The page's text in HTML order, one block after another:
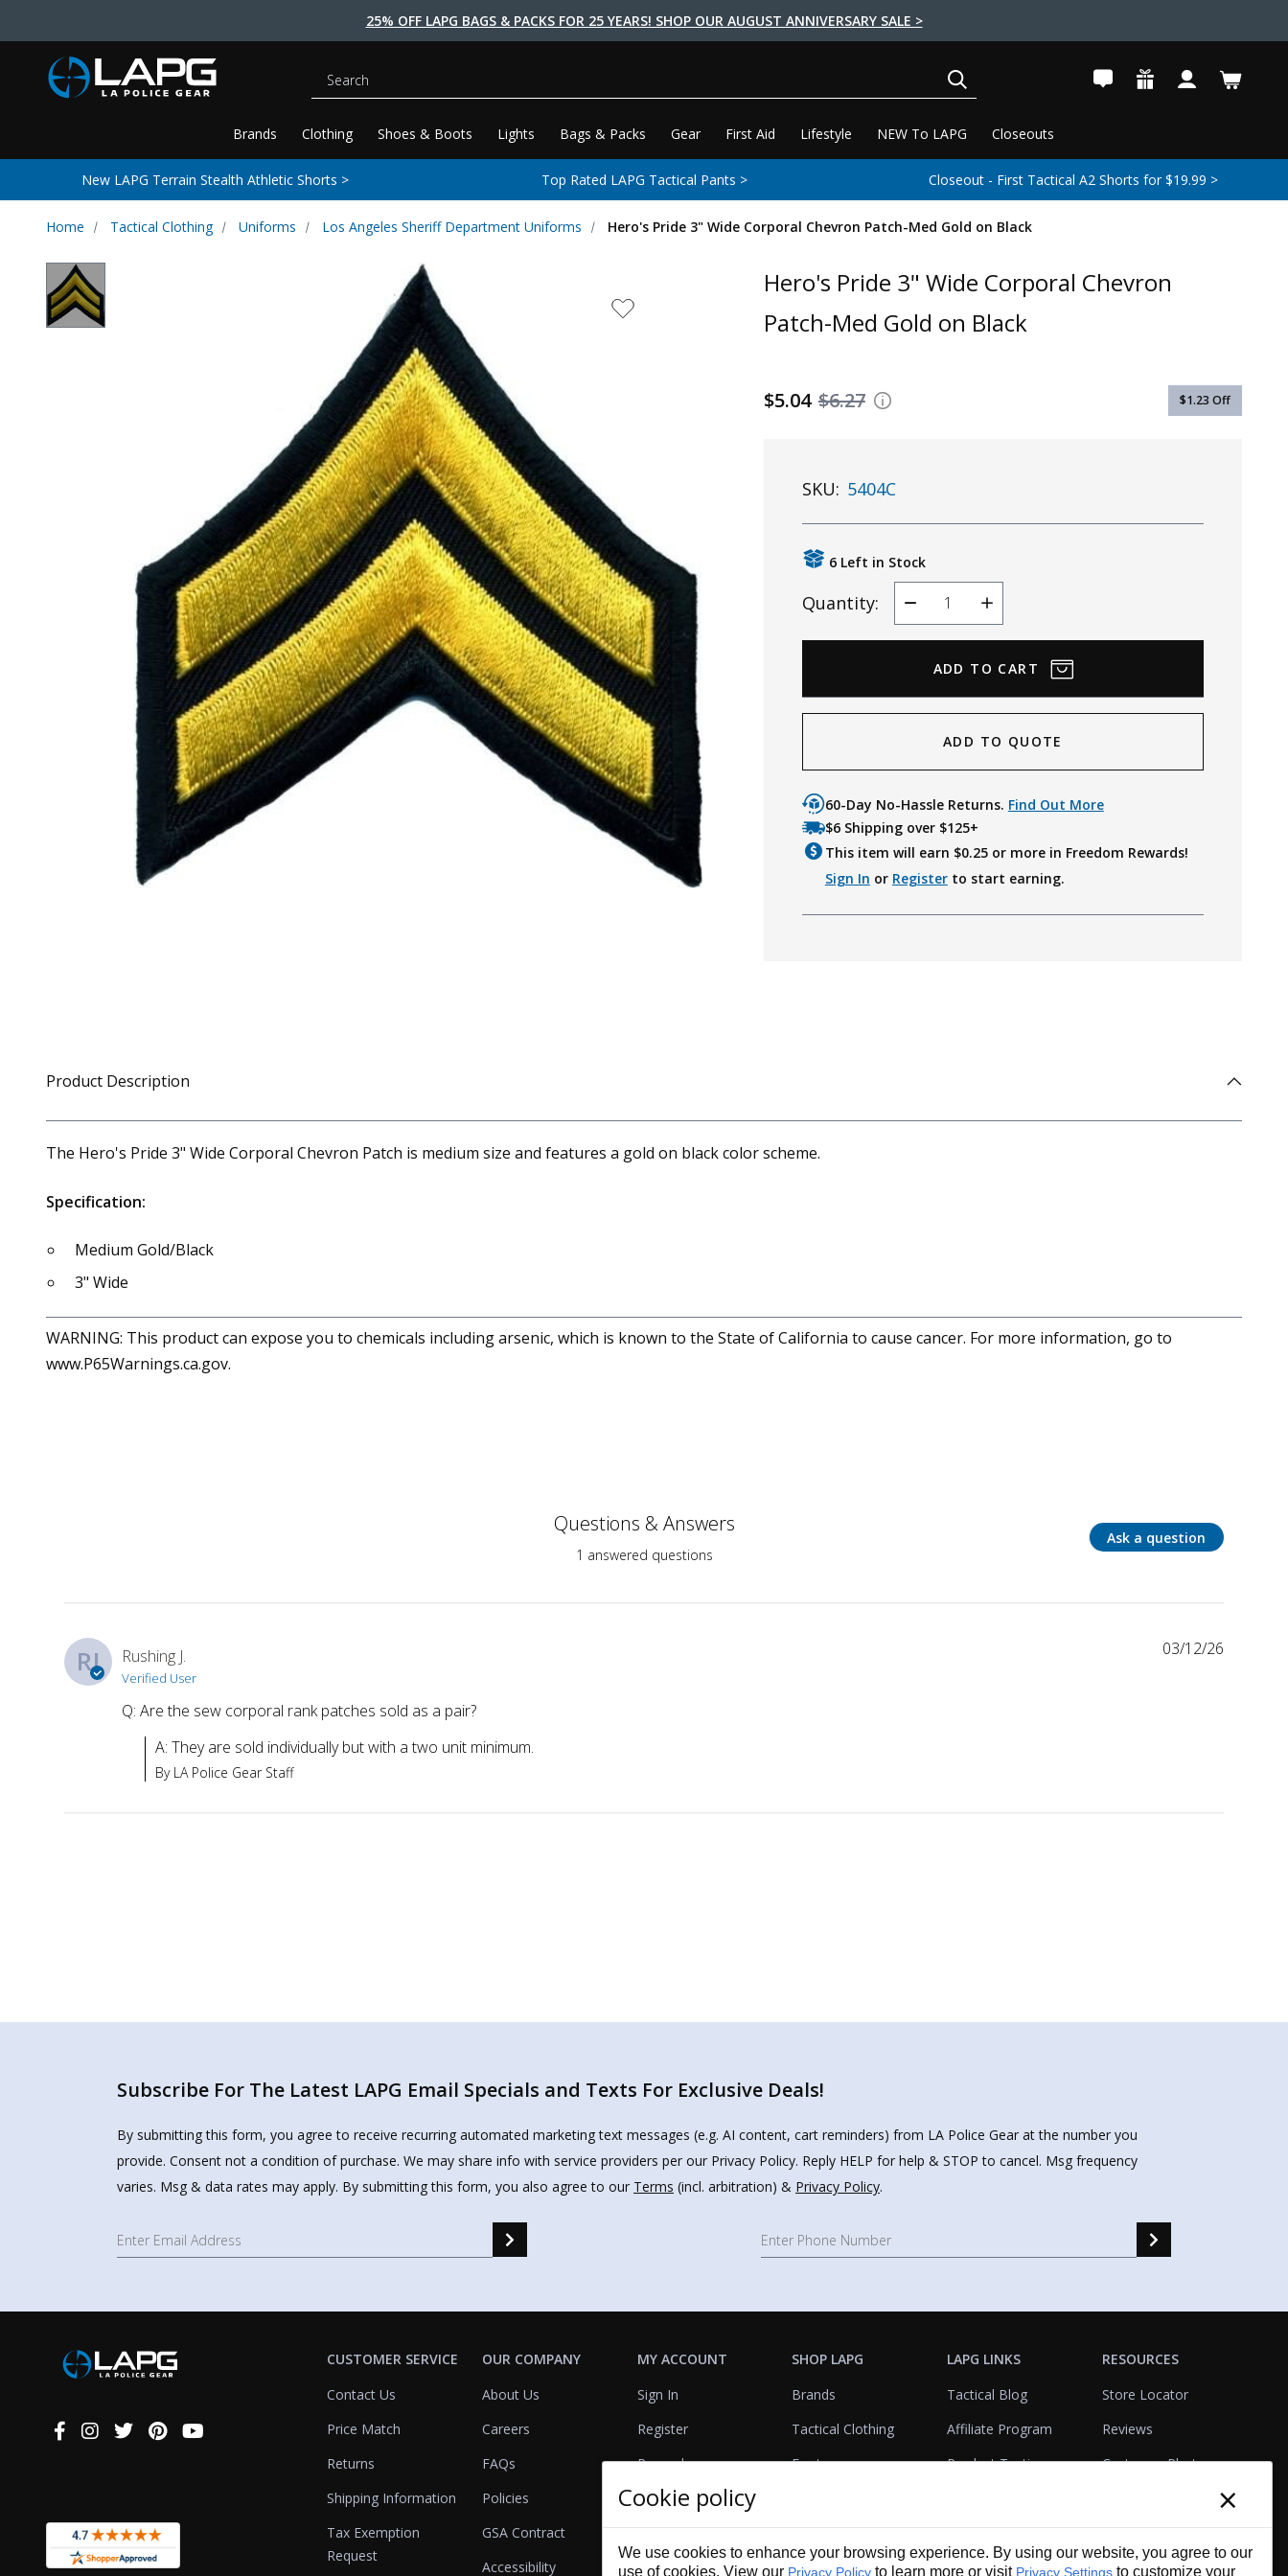
25% OFF LAPG BAGS & PACKS FOR 25 YEARS! SHOP OUR AUGUST ANNIVERSARY SALE >
Brands Clothing Shoes & Boots Lights Bags & Packs Gear First Aid Lifestyle NEW To LAPG Closeouts
Search
New LAPG Terrain Stealth Athletic Shorts > Top Rated LAPG Tactical Pants > Closeout - First Tactical A2 Shorts for $19.99 >
Home Tactical Clothing Uniforms Los Angeles Sheriff Department Uniforms Hero's Pride 3" Wide Corporal Chevron Patch-Med Gold on Black
Hero's Pride 3" Wide Corporal Chevron
Patch-Med Gold on Black
$6.27
$5.04 $1.23 Off
SKU: 5404C
6 Left in Stock
Quantity:
Decrease
Quantity
Increase
Quantity
ADD TO QUOTE
60-Day No-Hassle Returns. Find Out More
$6 Shipping over $125+
This item will earn $0.25or more in Freedom Rewards!
Sign In or Registerto start earning.
Product Description
The Hero's Pride 3" Wide Corporal Chevron Patch is medium size and features a gold on black color scheme.
Specification:
Medium Gold/Black
3" Wide
WARNING: This product can expose you to chemicals including arsenic, which is known to the State of California to cause cancer. For more information, go to
www.P65Warnings.ca.gov.
Questions & Answers
1 answered questions
Ask a question
RJ Rushing J.
Verified User
Q: Are the sew corporal rank patches sold as a pair?
A: They are sold individually but with a two unit minimum.
By LA Police Gear Staff
03/12/26
Subscribe For The Latest LAPG Email Specials and Texts For Exclusive Deals!
By submitting this form, you agree to receive recurring automated marketing text messages (e.g. AI content, cart reminders) from LA Police Gear at the number you
provide. Consent not a condition of purchase. We may share info with service providers per our Privacy Policy. Reply HELP for help & STOP to cancel. Msg frequency
varies. Msg & data rates may apply. By submitting this form, you also agree to our Terms (incl. arbitration) & Privacy Policy.
Connect
CUSTOMER SERVICE
Contact Us
Price Match
Returns
Shipping Information
Tax Exemption
Request
OUR COMPANY
About Us
Careers
FAQs
Policies
GSA Contract
Accessibility
MY ACCOUNT
Sign In
Register
Rewards
Referrals
View Cart
SHOP LAPG
Brands
Tactical Clothing
Footwear
Bags & Packs
First Aid
LAPG LINKS
Tactical Blog
Affiliate Program
Product Testing
VisualBadge Designer
Gift Certificates
RESOURCES
Store Locator
Reviews
Customer Photo
Account & Agency
Cookie policy ×
We use cookies to enhance your browsing experience. By using our website, you agree to our
use of cookies. View our Privacy Policy to learn more or visit Privacy Settings to customize your